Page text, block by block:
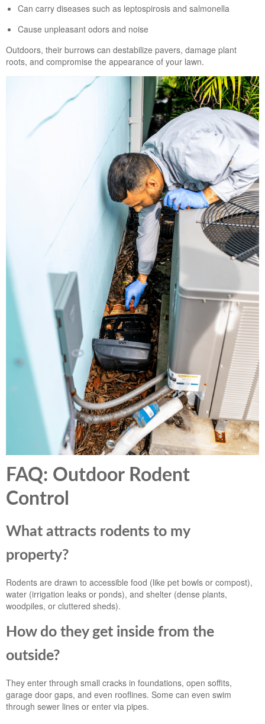
Can carry diseases such as leptospirosis and salmonella
Cause unpleasant odors and noise
Outdoors, their burrows can destabilize pavers, damage plant
roots, and compromise the appearance of your lawn.
FAQ: Outdoor Rodent
Control
What attracts rodents to my
property?
Rodents are drawn to accessible food (like pet bowls or compost),
water (irrigation leaks or ponds), and shelter (dense plants,
woodpiles, or cluttered sheds).
How do they get inside from the
outside?
They enter through small cracks in foundations, open soffits,
garage door gaps, and even rooflines. Some can even swim
through sewer lines or enter via pipes.